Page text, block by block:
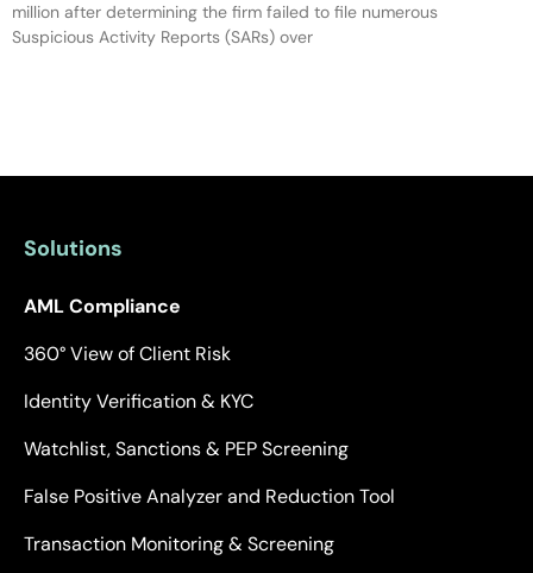
million after determining the firm failed to file numerous
Suspicious Activity Reports (SARs) over
Solutions
AML Compliance
360° View of Client Risk
Identity Verification & KYC
Watchlist, Sanctions & PEP Screening
False Positive Analyzer and Reduction Tool
Transaction Monitoring & Screening